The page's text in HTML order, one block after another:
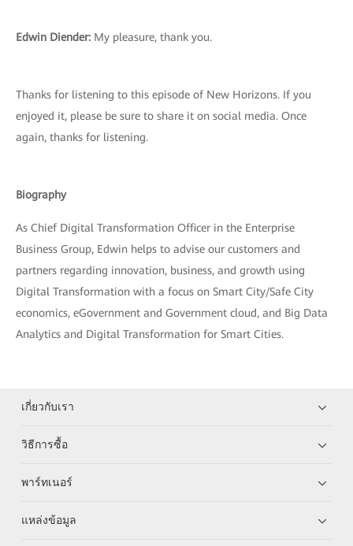
Edwin Diender: My pleasure, thank you.
Thanks for listening to this episode of New Horizons. If you
enjoyed it, please be sure to share it on social media. Once
again, thanks for listening.
Biography
As Chief Digital Transformation Officer in the Enterprise
Business Group, Edwin helps to advise our customers and
partners regarding innovation, business, and growth using
Digital Transformation with a focus on Smart City/Safe City
economics, eGovernment and Government cloud, and Big Data
Analytics and Digital Transformation for Smart Cities.
เกี่ยวกับเรา
วิธีการซื้อ
พาร์ทเนอร์
แหล่งข้อมูล